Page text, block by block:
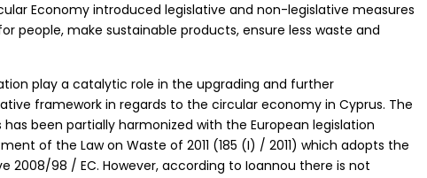
Economy introduced legislative and non-legislative measures
people, make sustainable products, ensure less waste and
play a catalytic role in the upgrading and further
framework in regards to the circular economy in Cyprus. The
been partially harmonized with the European legislation
of the Law on Waste of 2011 (185 (I) / 2011) which adopts the
2008/98 / EC. However, according to Ioannou there is not